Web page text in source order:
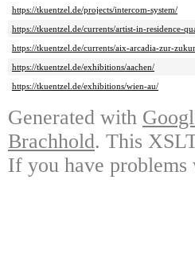
https://tkuentzel.de/projects/intercom-system/
https://tkuentzel.de/currents/artist-in-residence-
https://tkuentzel.de/currents/aix-arcadia-zur-
https://tkuentzel.de/exhibitions/aachen/
https://tkuentzel.de/exhibitions/wien-au/
Generated with
Brachhold. This
If you have